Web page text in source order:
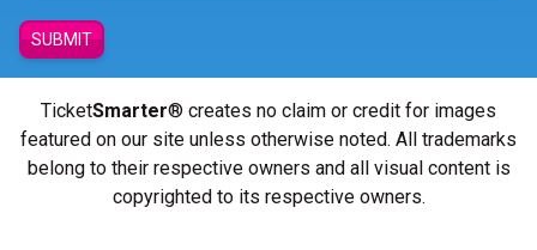
SUBMIT
TicketSmarter® creates no claim or credit for images
featured on our site unless otherwise noted. All trademarks
belong to their respective owners and all visual content is
copyrighted to its respective owners.